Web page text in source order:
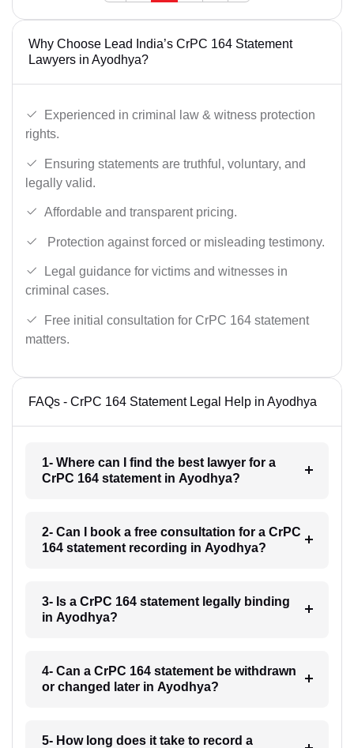
Why Choose Lead India’s CrPC 164 Statement
Lawyers in Ayodhya?
Experienced in criminal law & witness protection
rights.
Ensuring statements are truthful, voluntary, and
legally valid.
Affordable and transparent pricing.
Protection against forced or misleading testimony.
Legal guidance for victims and witnesses in
criminal cases.
Free initial consultation for CrPC 164 statement
matters.
FAQs - CrPC 164 Statement Legal Help in Ayodhya
1- Where can I find the best lawyer for a
CrPC 164 statement in Ayodhya?
2- Can I book a free consultation for a CrPC
164 statement recording in Ayodhya?
3- Is a CrPC 164 statement legally binding
in Ayodhya?
4- Can a CrPC 164 statement be withdrawn
or changed later in Ayodhya?
5- How long does it take to record a